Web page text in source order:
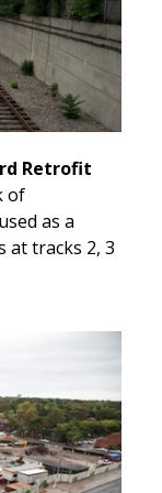
Retrofit
of
as a
at tracks 2, 3